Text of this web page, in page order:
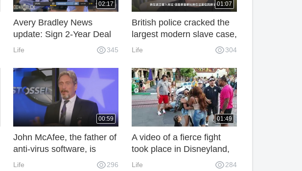
02:17
Avery Bradley News
update: Sign 2-Year Deal
With Lakers.
Life 345
01:07
British police cracked the
largest modern slave case,
victim: prison life is better
Life 304
00:59
John McAfee, the father of
anti-virus software, is
escaping from the US
Life 296
01:49
A video of a fierce fight
took place in Disneyland,
on the importance of a
Life 284